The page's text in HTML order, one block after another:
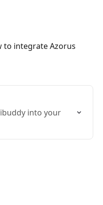
to integrate Azorus
into your